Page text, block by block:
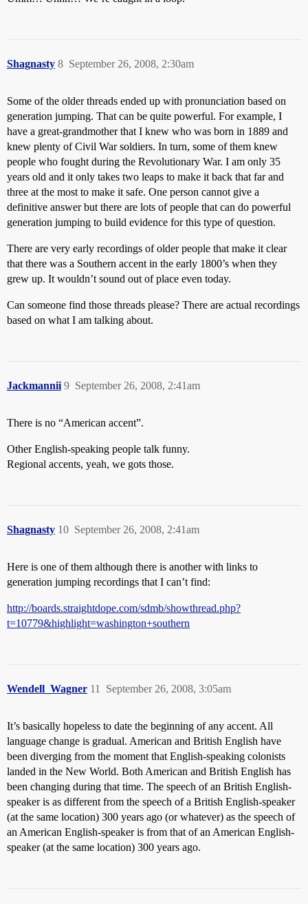
Shagnasty September 26, 2008, 2:30am
8
Some of the older threads ended up with pronunciation based on
generation jumping. That can be quite powerful. For example, I
have a great-grandmother that I knew who was born in 1889 and
knew plenty of Civil War soldiers. In turn, some of them knew
people who fought during the Revolutionary War. I am only 35
years old and it only takes two leaps to make it back that far and
three at the most to make it safe. One person cannot give a
definitive answer but there are lots of people that can do powerful
generation jumping to build evidence for this type of question.
There are very early recordings of older people that make it clear
that there was a Southern accent in the early 1800’s when they
grew up. It wouldn’t sound out of place even today.
Can someone find those threads please? There are actual recordings
based on what I am talking about.
Jackmannii September 26, 2008, 2:41am
9
There is no “American accent”.
Other English-speaking people talk funny.
Regional accents, yeah, we gots those.
Shagnasty September 26, 2008, 2:41am
10
Here is one of them although there is another with links to
generation jumping recordings that I can’t find:
http://boards.straightdope.com/sdmb/showthread.php?
t=10779&highlight=washington+southern
Wendell_Wagner September 26, 2008, 3:05am
11
It’s basically hopeless to date the beginning of any accent. All
language change is gradual. American and British English have
been diverging from the moment that English-speaking colonists
landed in the New World. Both American and British English has
been changing during that time. The speech of an British English-
speaker is as different from the speech of a British English-speaker
(at the same location) 300 years ago (or whatever) as the speech of
an American English-speaker is from that of an American English-
speaker (at the same location) 300 years ago.